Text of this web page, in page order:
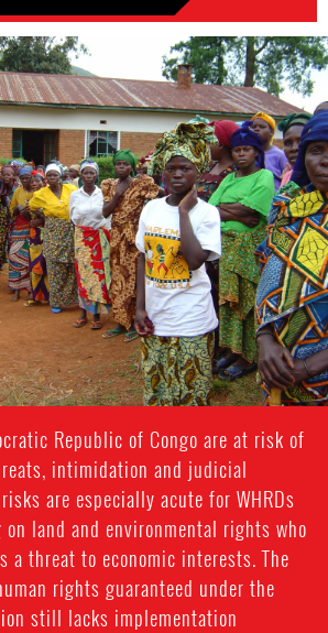
#DRC-
general-
context.jpg
Republic of Congo are at risk of
intimidation and judicial
are especially acute for WHRDs
on land and environmental rights who
a threat to economic interests. The
rights guaranteed under the
still lacks implementation.